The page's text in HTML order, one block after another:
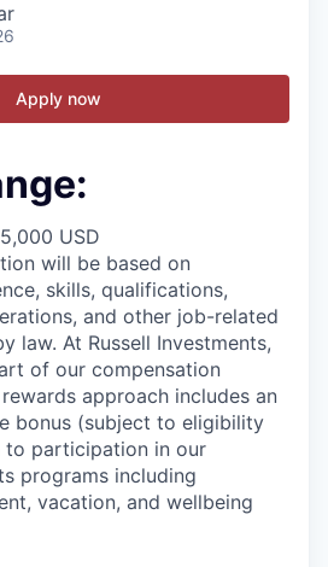
Apply now
USD
will be based on
skills, qualifications,
and other job-related
law. At Russell Investments,
of our compensation
rewards approach includes an
bonus (subject to eligibility
to participation in our
programs including
vacation, and wellbeing